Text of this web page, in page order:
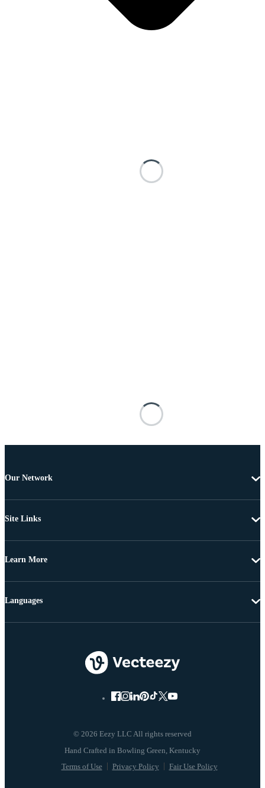
Our Network
Site Links
Learn More
© 2026 Eezy LLC All rights reserved
Terms of Use Privacy Policy Fair Use Policy
Languages